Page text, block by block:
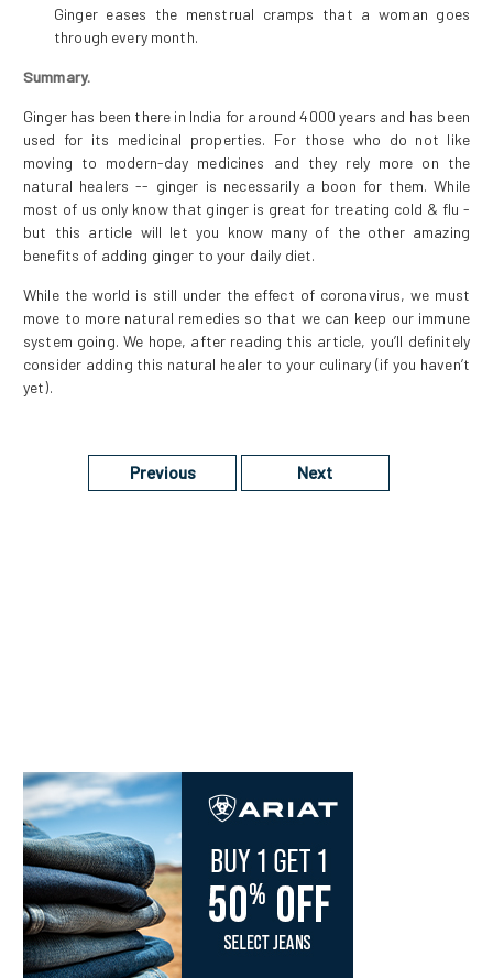
Ginger eases the menstrual cramps that a woman goes
through every month.
Summary.
Ginger has been there in India for around 4000 years and has been
used for its medicinal properties. For those who do not like
moving to modern-day medicines and they rely more on the
natural healers -- ginger is necessarily a boon for them. While
most of us only know that ginger is great for treating cold & flu -
but this article will let you know many of the other amazing
benefits of adding ginger to your daily diet.
While the world is still under the effect of coronavirus, we must
move to more natural remedies so that we can keep our immune
system going. We hope, after reading this article, you’ll definitely
consider adding this natural healer to your culinary (if you haven’t
yet).
Previous Next